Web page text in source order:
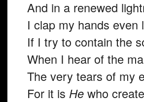
And in a renewed
I clap my hands
If I try to contain the
When I hear of the
The very tears of my
For it is He who